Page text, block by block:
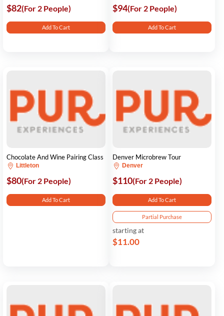
$82(For 2 People)
Add To Cart
$94(For 2 People)
Add To Cart
Chocolate And Wine Pairing Class
Littleton
$80(For 2 People)
Add To Cart
Denver Microbrew Tour
Denver
$110(For 2 People)
Add To Cart
Partial Purchase
starting at
$11.00